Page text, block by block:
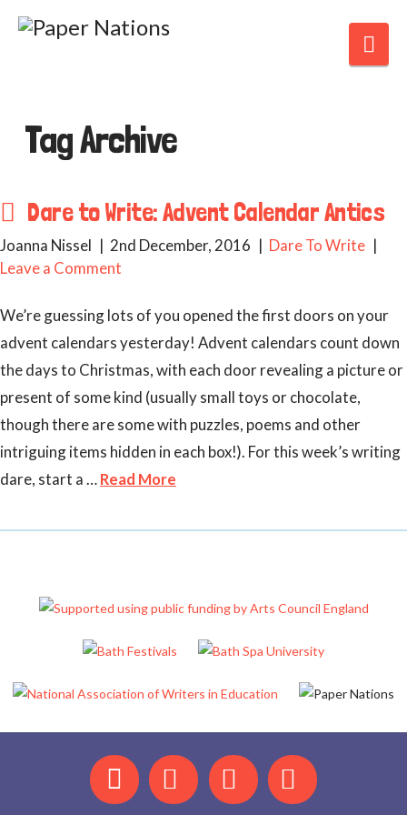
Tag Archive
Dare to Write: Advent Calendar Antics
Joanna Nissel 2nd December, 2016
Dare To Write
Leave a Comment
We’re guessing lots of you opened the first doors on your
advent calendars yesterday! Advent calendars count down
the days to Christmas, with each door revealing a picture or
present of some kind (usually small toys or chocolate,
though there are some with puzzles, poems and other
intriguing items hidden in each box!). For this week’s writing
dare, start a …Read More